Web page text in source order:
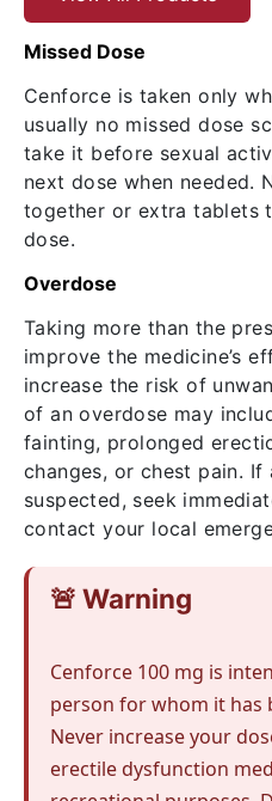
Missed Dose
Cenforce is taken only
usually no missed dose
take it before sexual
next dose when needed.
together or extra tablets
dose.
Overdose
Taking more than the
improve the medicine’s
increase the risk of
of an overdose may
fainting, prolonged
changes, or chest pain. If
suspected, seek
contact your local
🚨 Warning
Cenforce 100 mg is
person for whom it has
Never increase your
erectile dysfunction